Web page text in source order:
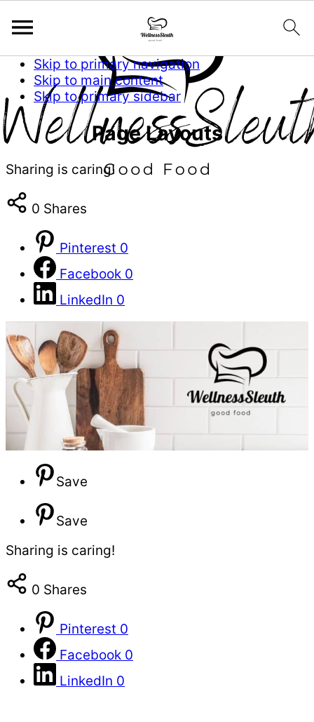
Skip to primary navigation
Skip to main content
Skip to primary sidebar
Page Layouts
Sharing is caring!
0 Shares
Pinterest 0
Facebook 0
LinkedIn 0
Save
Save
Sharing is caring!
0 Shares
Pinterest 0
Facebook 0
LinkedIn 0